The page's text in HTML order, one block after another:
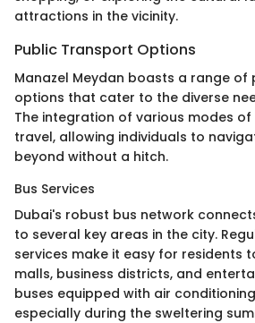
attractions in the vicinity.
Public Transport Options
Manazel Meydan boasts a range
options that cater to the diverse
The integration of various modes
travel, allowing individuals to
beyond without a hitch.
Bus Services
Dubai's robust bus network
to several key areas in the city.
services make it easy for residents
malls, business districts, and
buses equipped with air
especially during the sweltering